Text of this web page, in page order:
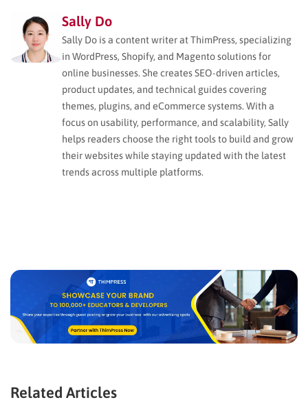
Sally Do
Sally Do is a content writer at ThimPress, specializing
in WordPress, Shopify, and Magento solutions for
online businesses. She creates SEO-driven articles,
product updates, and technical guides covering
themes, plugins, and eCommerce systems. With a
focus on usability, performance, and scalability, Sally
helps readers choose the right tools to build and grow
their websites while staying updated with the latest
trends across multiple platforms.
Related Articles